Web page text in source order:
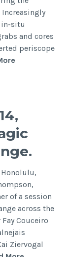
in-situ
and cores
periscope
size
analysis
sediment
imagery
Honolulu,
of a session
across the
Couceiro
Ziervogal